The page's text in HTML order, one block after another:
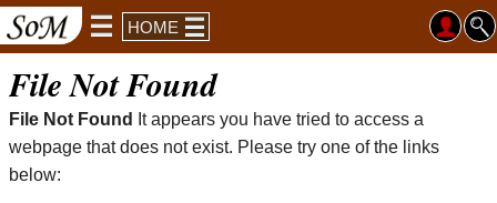
HOME
File Not Found
File Not Found
It appears you have tried to access a
webpage that does not exist. Please try one of the links
below: